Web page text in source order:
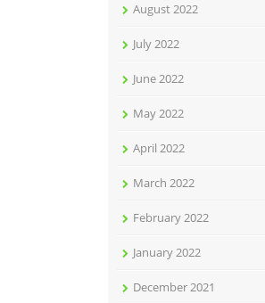
August 2022
July 2022
June 2022
May 2022
April 2022
March 2022
February 2022
January 2022
December 2021